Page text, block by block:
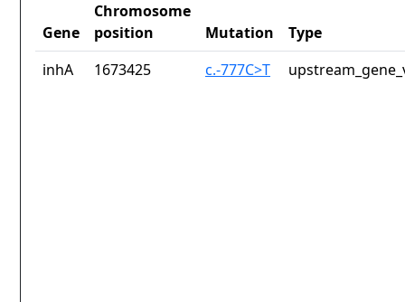
Gene
Chromosome
position
Mutation
Type
inhA
1673425 c.-777C>T